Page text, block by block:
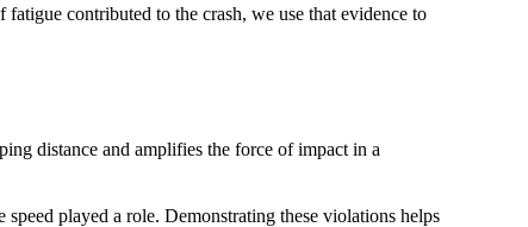
contributed to the crash, we use that evidence to
distance and amplifies the force of impact in a
played a role. Demonstrating these violations helps